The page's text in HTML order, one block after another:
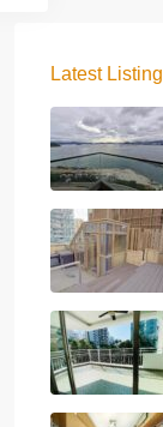
Latest Listing